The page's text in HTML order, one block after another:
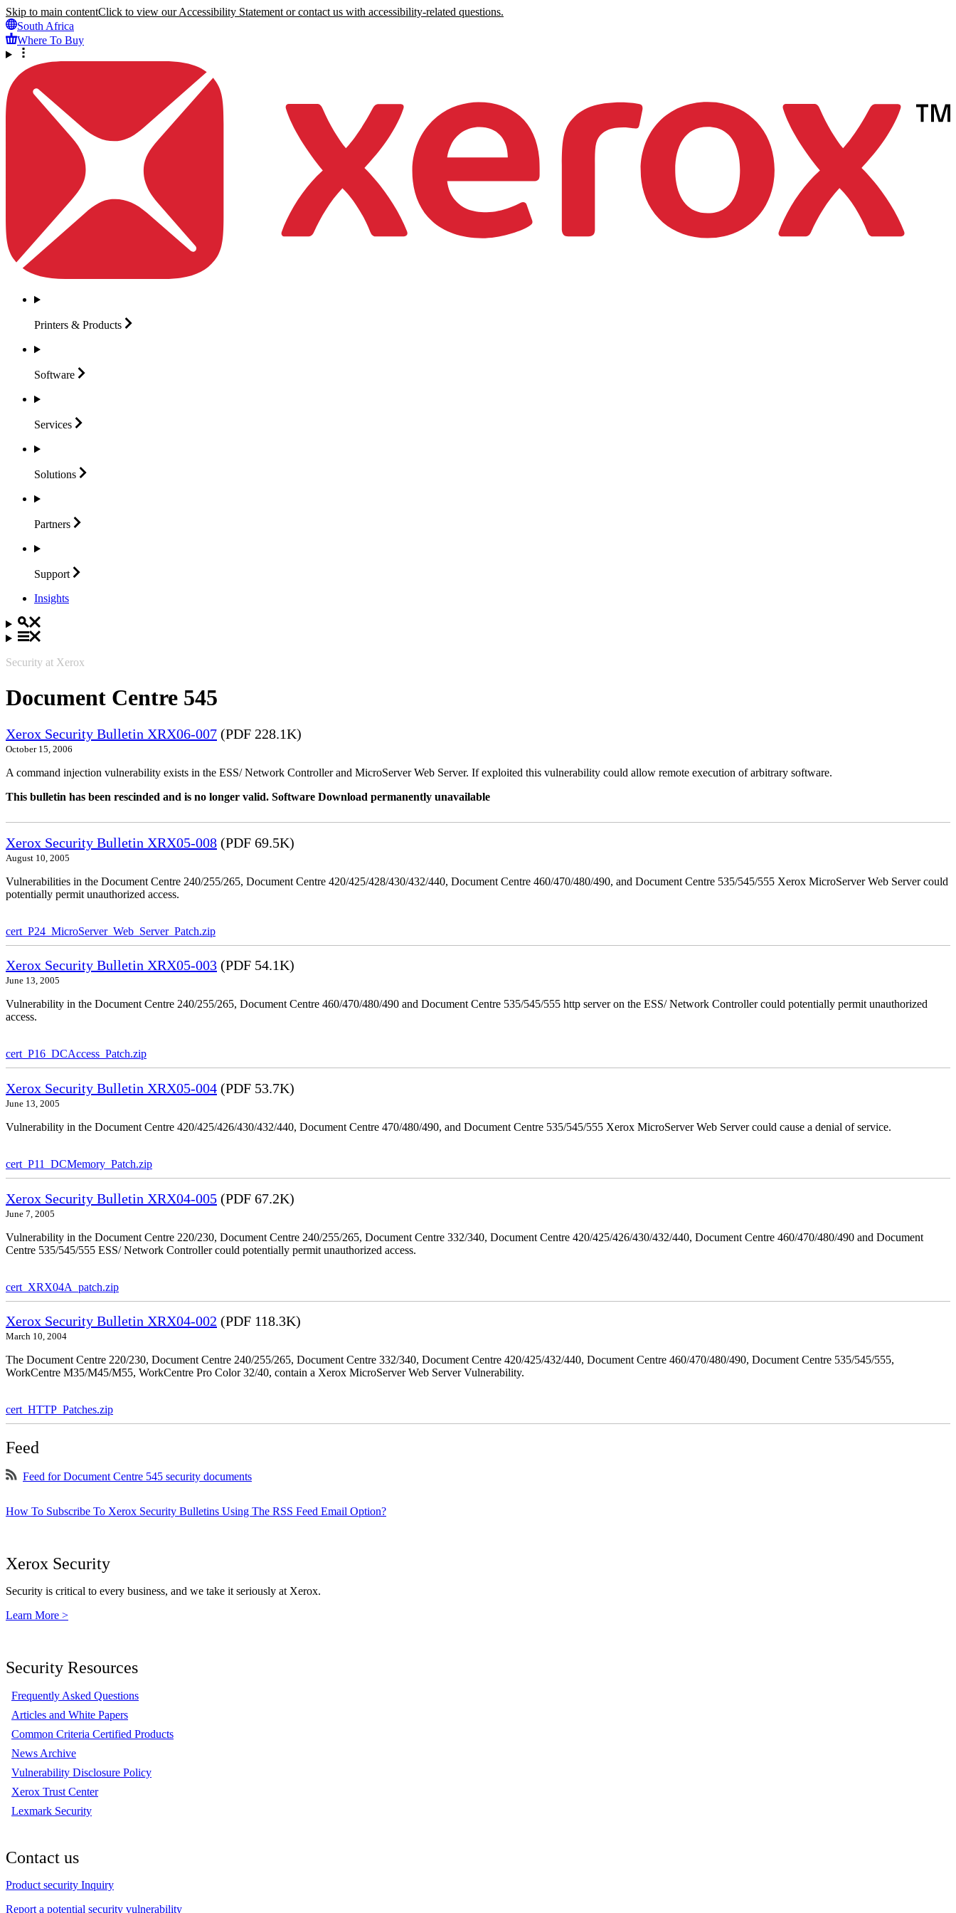
Skip to main contentClick to view our Accessibility Statement or contact us with accessibility-related questions.
South Africa
Where To Buy
Printers & Products
Software
Services
Solutions
Partners
Support
Insights
Security at Xerox
Document Centre 545
Xerox Security Bulletin XRX06-007 (PDF 228.1K)
October 15, 2006
A command injection vulnerability exists in the ESS/ Network Controller and MicroServer Web Server. If exploited this vulnerability could allow remote execution of arbitrary software.
This bulletin has been rescinded and is no longer valid. Software Download permanently unavailable
Xerox Security Bulletin XRX05-008 (PDF 69.5K)
August 10, 2005
Vulnerabilities in the Document Centre 240/255/265, Document Centre 420/425/428/430/432/440, Document Centre 460/470/480/490, and Document Centre 535/545/555 Xerox MicroServer Web Server could
potentially permit unauthorized access.
cert_P24_MicroServer_Web_Server_Patch.zip
Xerox Security Bulletin XRX05-003 (PDF 54.1K)
June 13, 2005
Vulnerability in the Document Centre 240/255/265, Document Centre 460/470/480/490 and Document Centre 535/545/555 http server on the ESS/ Network Controller could potentially permit unauthorized
access.
cert_P16_DCAccess_Patch.zip
Xerox Security Bulletin XRX05-004 (PDF 53.7K)
June 13, 2005
Vulnerability in the Document Centre 420/425/426/430/432/440, Document Centre 470/480/490, and Document Centre 535/545/555 Xerox MicroServer Web Server could cause a denial of service.
cert_P11_DCMemory_Patch.zip
Xerox Security Bulletin XRX04-005 (PDF 67.2K)
June 7, 2005
Vulnerability in the Document Centre 220/230, Document Centre 240/255/265, Document Centre 332/340, Document Centre 420/425/426/430/432/440, Document Centre 460/470/480/490 and Document
Centre 535/545/555 ESS/ Network Controller could potentially permit unauthorized access.
cert_XRX04A_patch.zip
Xerox Security Bulletin XRX04-002 (PDF 118.3K)
March 10, 2004
The Document Centre 220/230, Document Centre 240/255/265, Document Centre 332/340, Document Centre 420/425/432/440, Document Centre 460/470/480/490, Document Centre 535/545/555,
WorkCentre M35/M45/M55, WorkCentre Pro Color 32/40, contain a Xerox MicroServer Web Server Vulnerability.
cert_HTTP_Patches.zip
Feed
Feed for Document Centre 545 security documents
How To Subscribe To Xerox Security Bulletins Using The RSS Feed Email Option?
Xerox Security
Security is critical to every business, and we take it seriously at Xerox.
Learn More >
Security Resources
Frequently Asked Questions
Articles and White Papers
Common Criteria Certified Products
News Archive
Vulnerability Disclosure Policy
Xerox Trust Center
Lexmark Security
Contact us
Product security Inquiry
Report a potential security vulnerability